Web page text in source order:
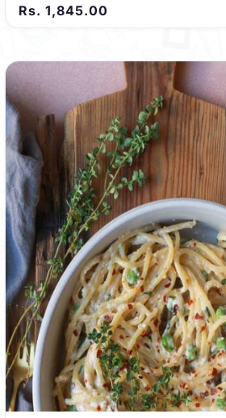
Rs. 1,845.00